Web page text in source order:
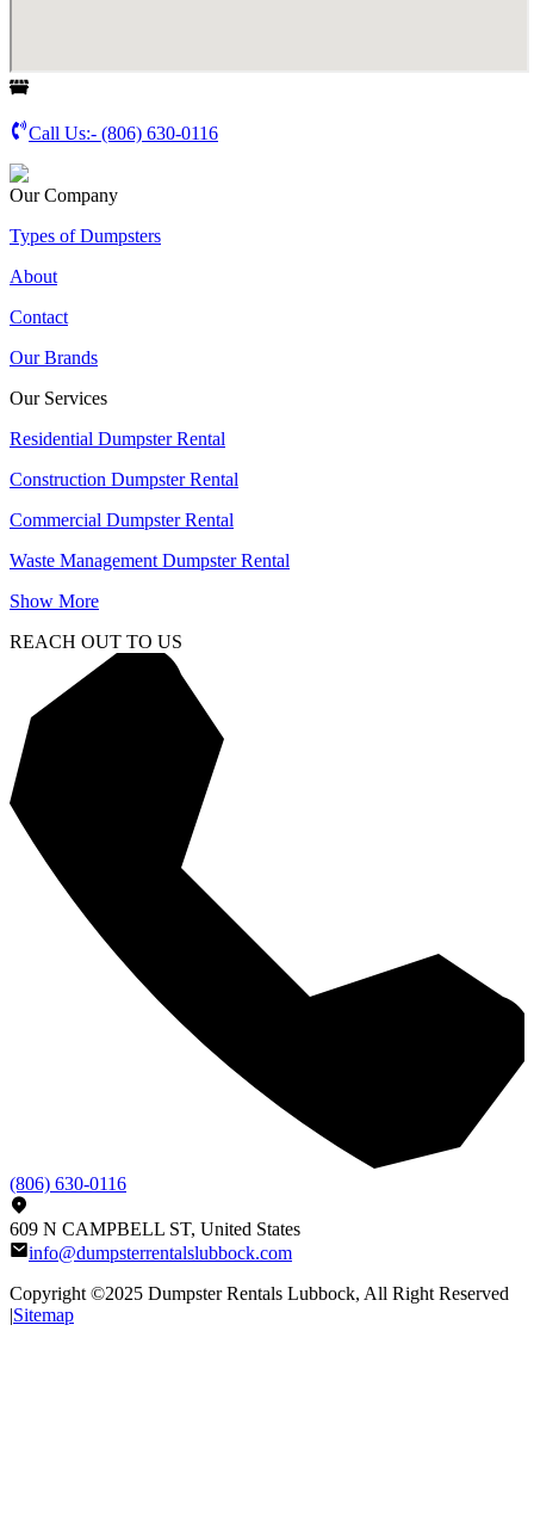
Call Us:- (806) 630-0116
Our Company
Types of Dumpsters
About
Contact
Our Brands
Our Services
Residential Dumpster Rental
Construction Dumpster Rental
Commercial Dumpster Rental
Waste Management Dumpster Rental
Show More
REACH OUT TO US
(806) 630-0116
609 N CAMPBELL ST, United States
info@dumpsterrentalslubbock.com
Copyright ©2025 Dumpster Rentals Lubbock, All Right Reserved
|Sitemap